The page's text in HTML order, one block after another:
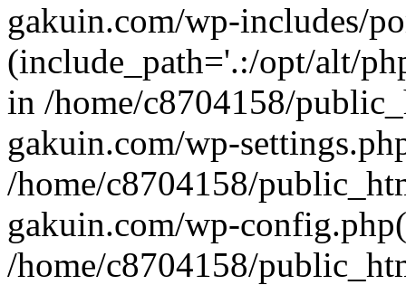
gakuin.com/wp-includes/
(include_path='.:/opt/alt/
in /home/c8704158/
gakuin.com/wp-
/home/c8704158/
gakuin.com/wp-
/home/c8704158/